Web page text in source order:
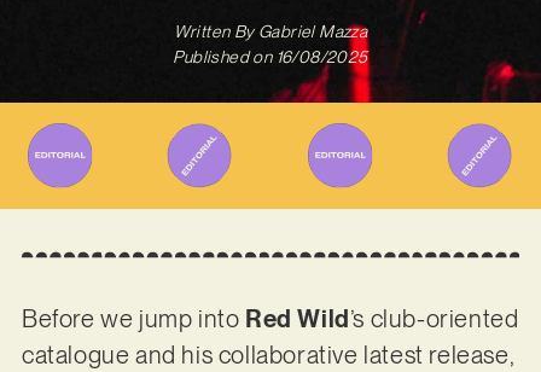
Written ByGabriel Mazza
Published on 16/08/2025
Before we jump into Red Wild ’s club-oriented
catalogue and his collaborative latest release,